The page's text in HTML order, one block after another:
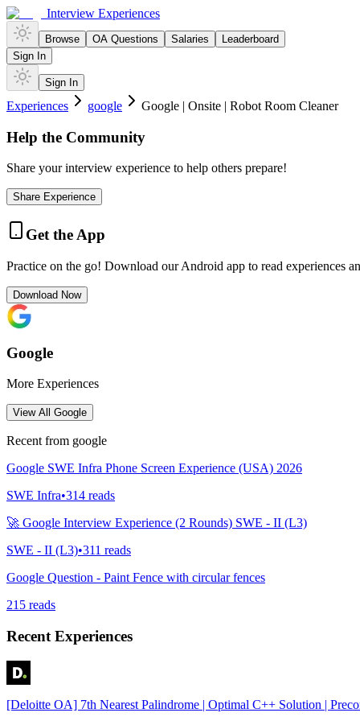
Interview Experiences
Browse OA Questions Salaries
Leaderboard
Sign In
Sign In
Experiences google Google | Onsite | Robot Room Cleaner
Help the Community
Share your interview experience to help others prepare!
Share Experience
Get the App
Practice on the go! Download our Android app to read experiences
Download Now
Google
More Experiences
View All Google
Recent from google
Google SWE Infra Phone Screen Experience (USA) 2026
SWE Infra•314 reads
🚀 Google Interview Experience (2 Rounds) SWE - II (L3)
SWE - II (L3)•311 reads
Google Question - Paint Fence with circular fences
215 reads
Recent Experiences
[Deloitte OA] 7th Nearest Palindrome | Optimal C++ Solution |